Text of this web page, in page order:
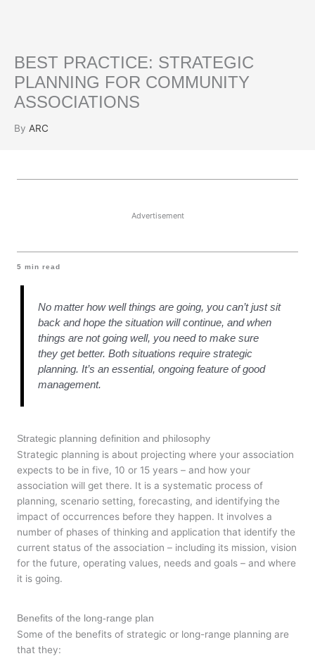
BEST PRACTICE: STRATEGIC
PLANNING FOR COMMUNITY
ASSOCIATIONS
By ARC
Advertisement
5 min read
No matter how well things are going, you can’t just sit
back and hope the situation will continue, and when
things are not going well, you need to make sure
they get better. Both situations require strategic
planning. It’s an essential, ongoing feature of good
management.
Strategic planning definition and philosophy
Strategic planning is about projecting where your association
expects to be in five, 10 or 15 years – and how your
association will get there. It is a systematic process of
planning, scenario setting, forecasting, and identifying the
impact of occurrences before they happen. It involves a
number of phases of thinking and application that identify the
current status of the association – including its mission, vision
for the future, operating values, needs and goals – and where
it is going.
Benefits of the long-range plan
Some of the benefits of strategic or long-range planning are
that they: